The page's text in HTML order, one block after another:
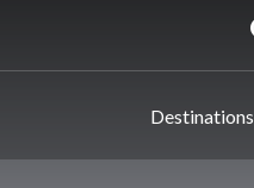
Destinations